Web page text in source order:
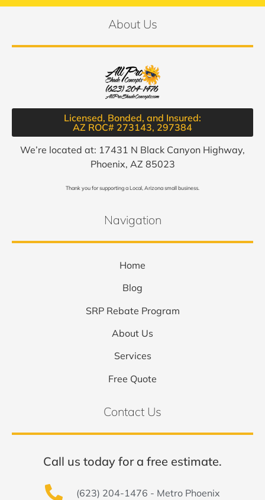
About Us
Licensed, Bonded, and Insured:
AZ ROC# 273143, 297384​
We’re located at: 17431 N Black Canyon Highway,
Phoenix, AZ 85023
Thank you for supporting a Local, Arizona small business.
Navigation
Home
Blog
SRP Rebate Program
About Us
Services
Free Quote
Contact Us
Call us today for a free estimate.
(623) 204-1476 - Metro Phoenix